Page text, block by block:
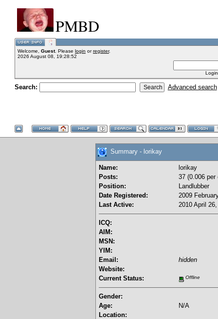
PMBD
Welcome, Guest. Please login orregister.
2026 August 08, 19:28:52
Search: Advanced search
Summary - lorikay
Name:
lorikay
Posts:
37 (0.006 per
Position:
Landlubber
Date Registered:
2009
Last Active:
2010 April
ICQ:
AIM:
MSN:
YIM:
Email:
hidden
Website:
Current Status:
Offline
Gender:
Age:
N/A
Location: